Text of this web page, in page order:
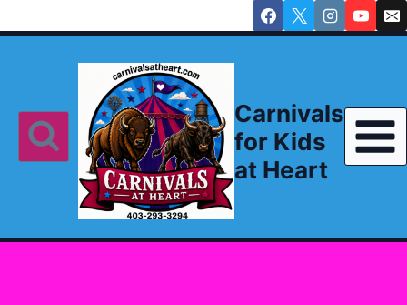
to
Carnivals
for Kids
at Heart